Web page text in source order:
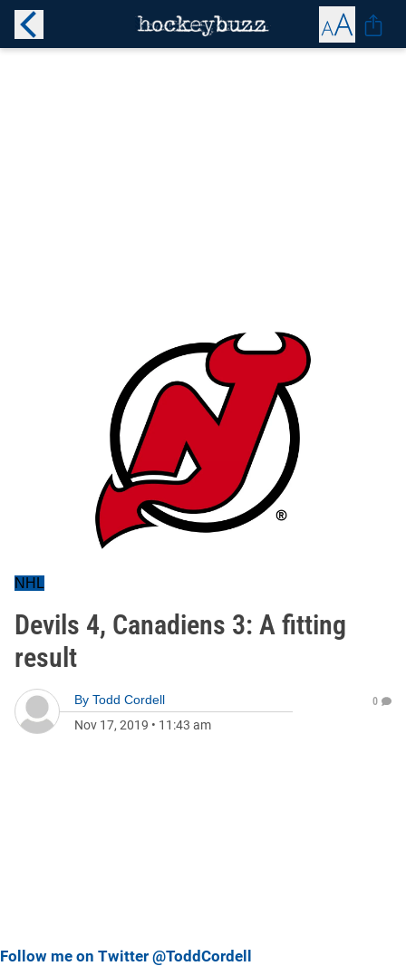
NHL
Devils 4, Canadiens 3: A fitting
result
By Todd Cordell
Nov 17, 2019 • 11:43 am
0
Follow me on Twitter @ToddCordell